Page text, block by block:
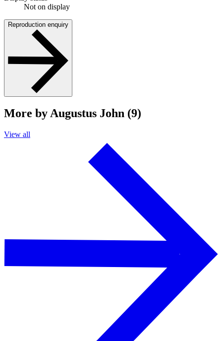
Not on display
Reproduction enquiry
More by Augustus John (9)
View all